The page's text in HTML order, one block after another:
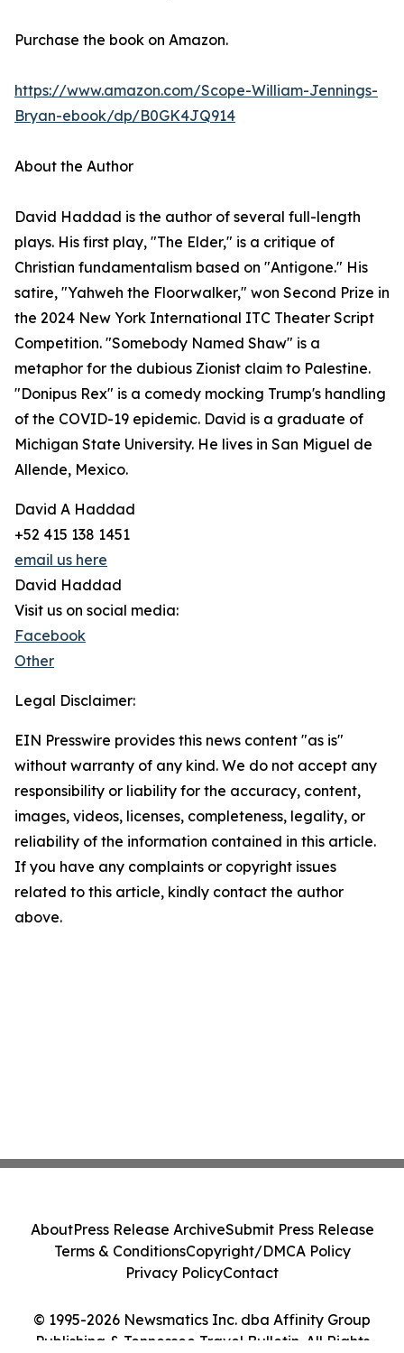
Purchase the book on Amazon.
https://www.amazon.com/Scope-William-Jennings-
Bryan-ebook/dp/B0GK4JQ914
About the Author
David Haddad is the author of several full-length
plays. His first play, "The Elder," is a critique of
Christian fundamentalism based on "Antigone." His
satire, "Yahweh the Floorwalker," won Second Prize in
the 2024 New York International ITC Theater Script
Competition. "Somebody Named Shaw" is a
metaphor for the dubious Zionist claim to Palestine.
"Donipus Rex" is a comedy mocking Trump's handling
of the COVID-19 epidemic. David is a graduate of
Michigan State University. He lives in San Miguel de
Allende, Mexico.
David A Haddad
+52 415 138 1451
email us here
David Haddad
Visit us on social media:
Facebook
Other
Legal Disclaimer:
EIN Presswire provides this news content "as is"
without warranty of any kind. We do not accept any
responsibility or liability for the accuracy, content,
images, videos, licenses, completeness, legality, or
reliability of the information contained in this article.
If you have any complaints or copyright issues
related to this article, kindly contact the author
above.
© 1995-2026 Newsmatics Inc. dba Affinity Group
Publishing & Tennessee Travel Bulletin. All Rights
AboutPress Release ArchiveSubmit Press Release
Terms & ConditionsCopyright/DMCA Policy
Privacy PolicyContact